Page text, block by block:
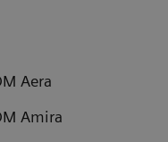
Aera
Amira